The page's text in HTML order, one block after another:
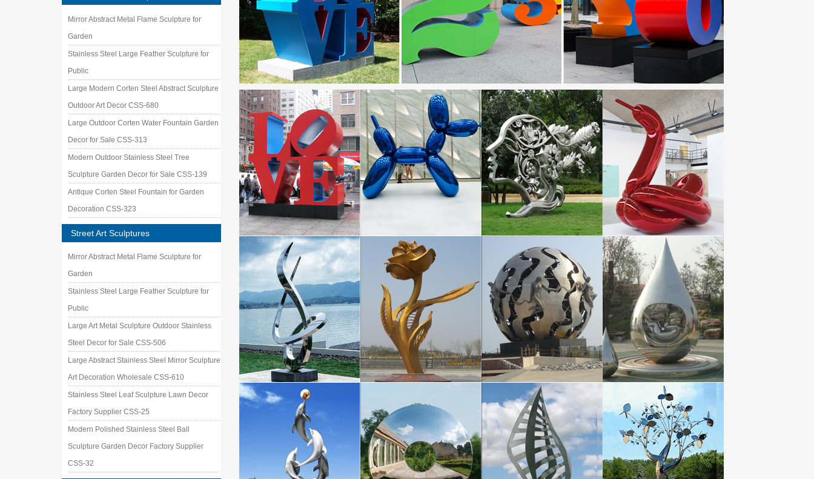
Mirror Abstract Metal Flame Sculpture for
Garden
Stainless Steel Large Feather Sculpture for
Public
Large Modern Corten Steel Abstract Sculpture
Outdoor Art Decor CSS-680
Large Outdoor Corten Water Fountain Garden
Decor for Sale CSS-313
Modern Outdoor Stainless Steel Tree
Sculpture Garden Decor for Sale CSS-139
Antique Corten Steel Fountain for Garden
Decoration CSS-323
Street Art Sculptures
Mirror Abstract Metal Flame Sculpture for
Garden
Stainless Steel Large Feather Sculpture for
Public
Large Art Metal Sculpture Outdoor Stainless
Steel Decor for Sale CSS-506
Large Abstract Stainless Steel Mirror Sculpture
Art Decoration Wholesale CSS-610
Stainless Steel Leaf Sculpture Lawn Decor
Factory Supplier CSS-25
Modern Polished Stainless Steel Ball
Sculpture Garden Decor Factory Supplier
CSS-32
Outdoor sculpture | Etsy
Modern Abstract Stainless Steel Metal Sculpture Garden Sculpture In … Metal Sculpture-Garden art-Abstract Sculpture-Metal Art-
Outdoor Sculpture-garden decor …
Amazon.com: metal garden sculpture
… 1"balls-Ball Weeds- Decorative Sculptures Home Décor Garden Décor Yard Art Uncoated … Metal Wall, Birds, Steel Drum Garden
Art, 17 … Stainless Steel; Glass;
Metal Yard Sculptures | Metal Garden Art | Wind & Weather
Our collection of metal wind spinners & metal garden art is … Metal Yard Sculpture; Metal Garden Wall Art; … are metal garden art
pieces of cats, dogs, birds, …
Case – Sculpture Manufacturer, Sino Sculpture Group Beijing …
Manufacturer of high quality stainless steel sculpture in Beijing China , … Rust steel Plank | Botanical garden. … Modern art metal
sculpture …
metal gates rusted iron garden sculpture- Outdoor |artwork …
stainless steel sculpture; Iron Gates; … Quoth the Raven, Nevermore, Raven Metal Fence Decor, Rusted Metal Garden Art, Metal
Bird Art, Metal Garden Gift, …